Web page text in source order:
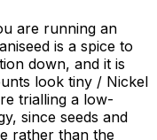
are running an
is a spice to
down, and it is
look tiny / Nickel
trialling a low-
since seeds and
rather than the